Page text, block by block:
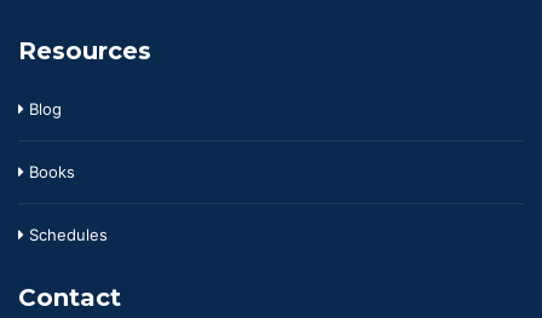
Resources
Blog
Books
Schedules
Contact